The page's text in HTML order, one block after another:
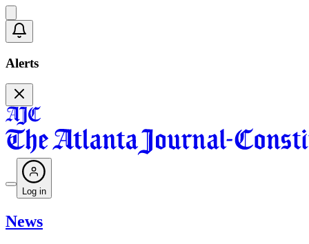
Alerts
Log in
News